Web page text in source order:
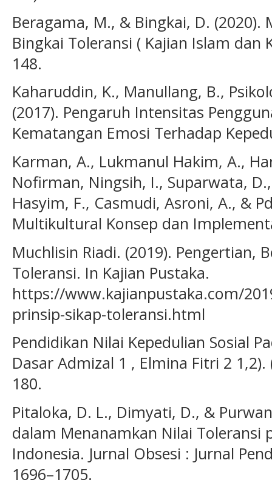
Beragama, M., & Bingkai, D.
Bingkai Toleransi ( Kajian Islam dan
148.
Kaharuddin, K., Manullang, B.,
(2017). Pengaruh Intensitas
Kematangan Emosi Terhadap
Karman, A., Lukmanul Hakim, A.,
Nofirman, Ningsih, I., Suparwata,
Hasyim, F., Casmudi, Asroni, A., &
Multikultural Konsep dan
Muchlisin Riadi. (2019). Pengertian,
Toleransi. In Kajian Pustaka.
https://www.kajianpustaka.com/
prinsip-sikap-toleransi.html
Pendidikan Nilai Kepedulian Sosial
Dasar Admizal 1 , Elmina Fitri 2
180.
Pitaloka, D. L., Dimyati, D., &
dalam Menanamkan Nilai Toleransi
Indonesia. Jurnal Obsesi : Jurnal
1696–1705.